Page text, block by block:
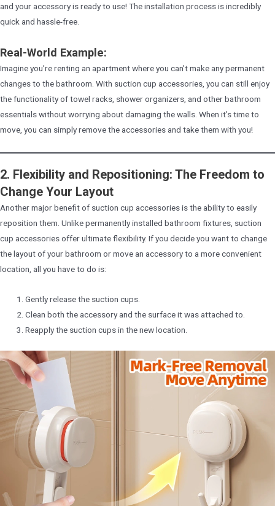
and your accessory is ready to use! The installation process is incredibly
quick and hassle-free.
Real-World Example:
Imagine you’re renting an apartment where you can’t make any permanent
changes to the bathroom. With suction cup accessories, you can still enjoy
the functionality of towel racks, shower organizers, and other bathroom
essentials without worrying about damaging the walls. When it’s time to
move, you can simply remove the accessories and take them with you!
2. Flexibility and Repositioning: The Freedom to
Change Your Layout
Another major benefit of suction cup accessories is the ability to easily
reposition them. Unlike permanently installed bathroom fixtures, suction
cup accessories offer ultimate flexibility. If you decide you want to change
the layout of your bathroom or move an accessory to a more convenient
location, all you have to do is:
Gently release the suction cups.
Clean both the accessory and the surface it was attached to.
Reapply the suction cups in the new location.